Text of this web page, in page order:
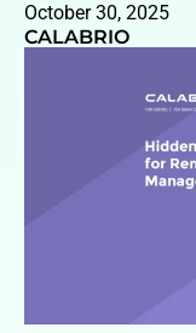
October 30, 2025
CALABRIO